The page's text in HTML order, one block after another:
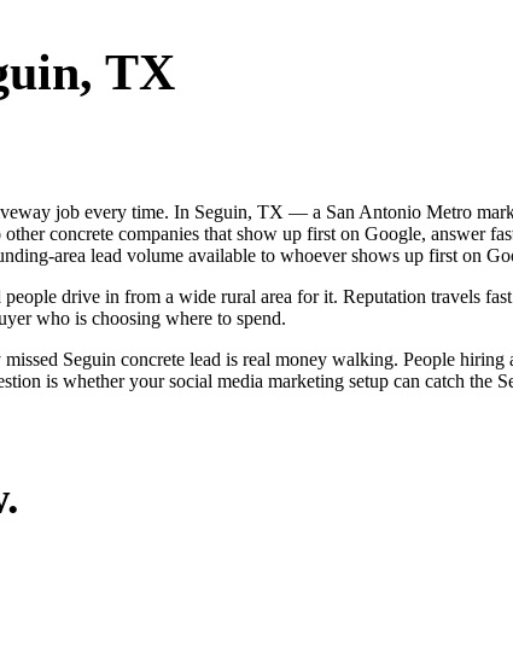
, TX
job every time. In Seguin, TX — a San Antonio Metro
concrete companies that show up first on Google, answer
area lead volume available to whoever shows up first on
drive in from a wide rural area for it. Reputation travels
who is choosing where to spend.
Seguin concrete lead is real money walking. People hiring
is whether your social media marketing setup can catch the